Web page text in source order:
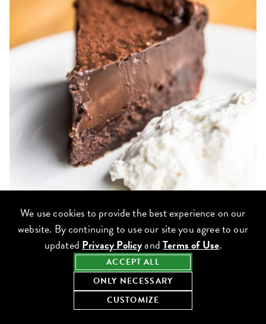
Outside ofBeatrix ‘s gluten-free breakfast, lunch, dinner and
weekend brunch menus available, enjoy the signature gluten-free
Tall, Dark & Handsome Chocolate Cakein addition to pastry
counter favorites such as theGluten-Free Dark Chocolate Brownie,
Emmy’s Cream Cheese Coffee CakeandJoy Cookie.
ACCEPT ALL
ONLY NECESSARY
CUSTOMIZE
We use cookies to provide the best experience on our
website. By continuing to use our site you agree to our
updated Privacy PolicyandTerms of Use.